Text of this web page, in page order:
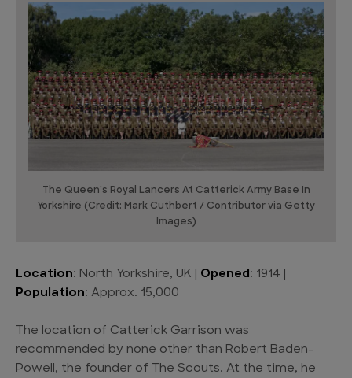
The Queen's Royal Lancers At Catterick Army Base In
Yorkshire (Credit: Mark Cuthbert / Contributor via Getty
Images)
Location: North Yorkshire, UK | Opened: 1914 |
Population: Approx. 15,000
The location of Catterick Garrison was
recommended by none other than Robert Baden-
Powell, the founder of The Scouts. At the time, he